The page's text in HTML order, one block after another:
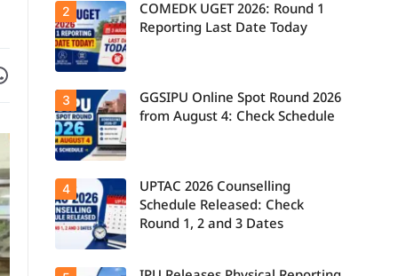
on WhatsApp
Candidates
report to their
allotted
colleges
today, August
3, as the
Round 1
reporting
deadline ends.
2
COMEDK UGET 2026: Round 1
Reporting Last Date Today
Candidates
can check the
GGSIPU Online
Spot Round
schedule,
counselling
3
GGSIPU Online Spot Round 2026
from August 4: Check Schedule
4
UPTAC 2026 Counselling
Schedule Released: Check
Round 1, 2 and 3 Dates